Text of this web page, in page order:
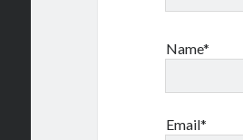
Name*
Email*